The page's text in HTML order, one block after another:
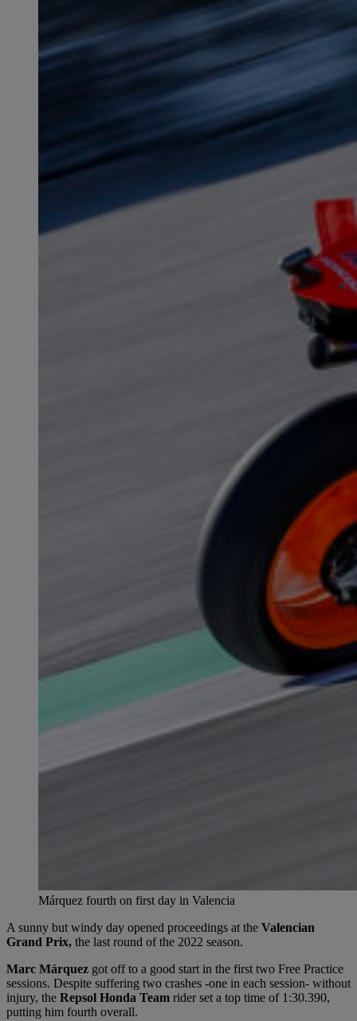
Márquez fourth on first day in Valencia
A sunny but windy day opened proceedings at the Valencian
Grand Prix, the last round of the 2022 season.
Marc Márquez got off to a good start in the first two Free Practice
sessions. Despite suffering two crashes -one in each session- without
injury, the Repsol Honda Team rider set a top time of 1:30.390,
putting him fourth overall.